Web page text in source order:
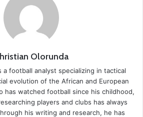
Olorunda
a football analyst specializing in tactical
evolution of the African and European
has watched football since his childhood,
players and clubs has always
his writing and research, he has